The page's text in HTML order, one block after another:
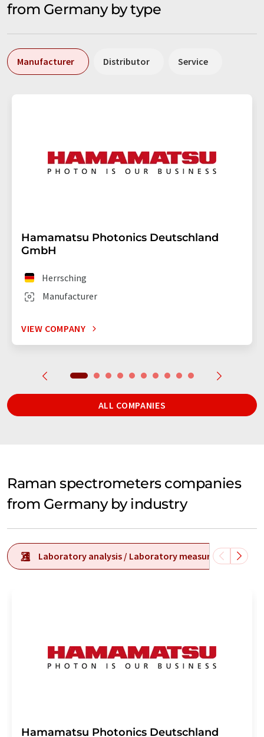
from Germany by type
Manufacturer Distributor Service
Hamamatsu Photonics Deutschland
GmbH
Manufacturer
Herrsching
VIEW COMPANY
ALL COMPANIES
Raman spectrometers companies
from Germany by industry
Laboratory analysis / Laboratory measurement
Hamamatsu Photonics Deutschland